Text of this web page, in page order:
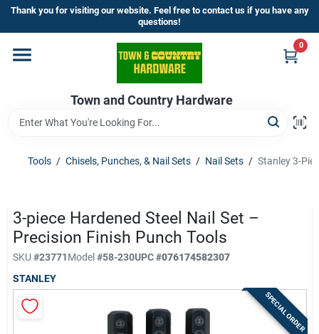
Skip
content
Thank you for visiting our website. Feel free to contact us if you have any
questions!
Town and Country Hardware
0
Home
Departments
Brands
Store Info
Sign In
Tools / Chisels, Punches, & Nail Sets / Nail Sets / Stanley 3-
3-piece Hardened Steel Nail Set –
Precision Finish Punch Tools
SKU #23771Model#58-230UPC#076174582307
STANLEY
SPECIAL ORDER